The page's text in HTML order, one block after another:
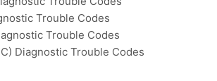
Trouble Codes
Trouble Codes
Diagnostic Trouble Codes